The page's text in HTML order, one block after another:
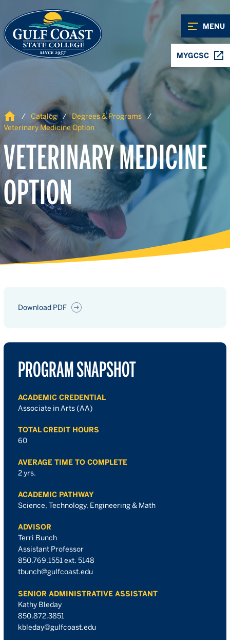
MENU
MYGCSC
Home Catalog
Degrees & Programs
Veterinary Medicine Option
VETERINARY MEDICINE
OPTION
Download PDF
PROGRAM SNAPSHOT
ACADEMIC CREDENTIAL
Associate in Arts (AA)
TOTAL CREDIT HOURS
60
AVERAGE TIME TO COMPLETE
2 yrs.
ACADEMIC PATHWAY
Science, Technology, Engineering & Math
ADVISOR
Terri Bunch
Assistant Professor
850.769.1551 ext. 5148
tbunch@gulfcoast.edu
SENIOR ADMINISTRATIVE ASSISTANT
Kathy Bleday
850.872.3851
kbleday@gulfcoast.edu